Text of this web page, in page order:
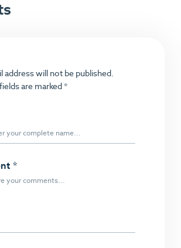
address will not be published.
are marked*
*